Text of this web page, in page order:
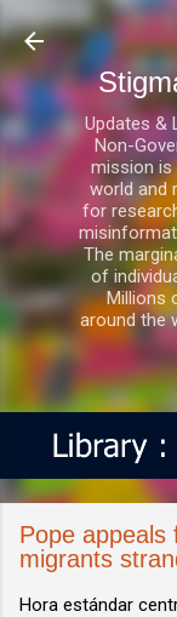
Updates &
Non-
mission is
world and
for
The
of
Millions
around the
Pope appeals
migrants
Hora estándar